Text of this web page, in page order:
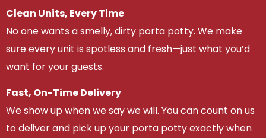
Clean Units, Every Time
No one wants a smelly, dirty porta potty. We make
sure every unit is spotless and fresh—just what you’d
want for your guests.
Fast, On-Time Delivery
We show up when we say we will. You can count on us
to deliver and pick up your porta potty exactly when